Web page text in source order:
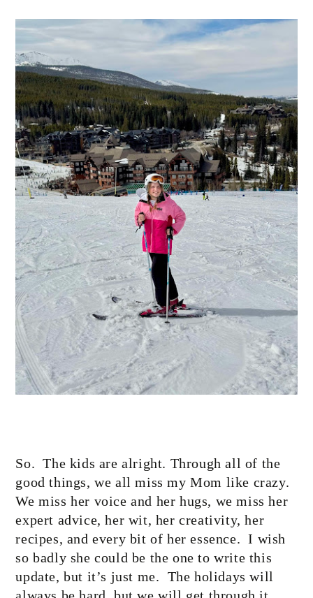
So. The kids are alright. Through all of the
good things, we all miss my Mom like crazy.
We miss her voice and her hugs, we miss her
expert advice, her wit, her creativity, her
recipes, and every bit of her essence. I wish
so badly she could be the one to write this
update, but it’s just me. The holidays will